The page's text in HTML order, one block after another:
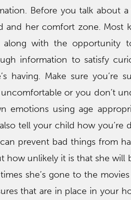
Before you talk about
and her comfort zone. Most
with the opportunity
information to satisfy
having. Make sure you’re
or you don’t
emotions using age
tell your child how you’re
prevent bad things from
how unlikely it is that she will
she’s gone to the
that are in place in your